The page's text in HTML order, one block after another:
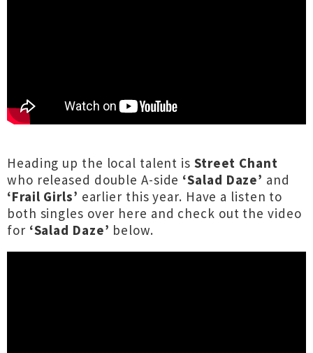
Heading up the local talent is Street Chant
who released double A-side ‘Salad Daze’ and
‘Frail Girls’ earlier this year. Have a listen to
both singles over here and check out the video
for ‘Salad Daze’ below.